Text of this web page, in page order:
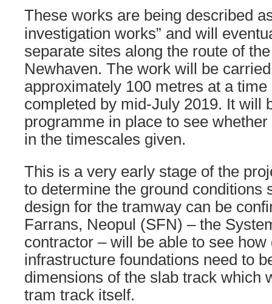
These works are being described
investigation works” and will
separate sites along the route of
Newhaven. The work will be
approximately 100 metres at a
completed by mid-July 2019. It will
programme in place to see
in the timescales given.
This is a very early stage of the
to determine the ground conditions
design for the tramway can be
Farrans, Neopul (SFN) – the
contractor – will be able to see how
infrastructure foundations need to
dimensions of the slab track which
tram track itself.